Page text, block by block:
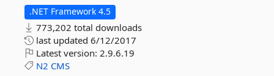
.NET Framework 4.5
773,202 total downloads
last updated 6/12/2017
Latest version: 2.9.6.19
N2 CMS